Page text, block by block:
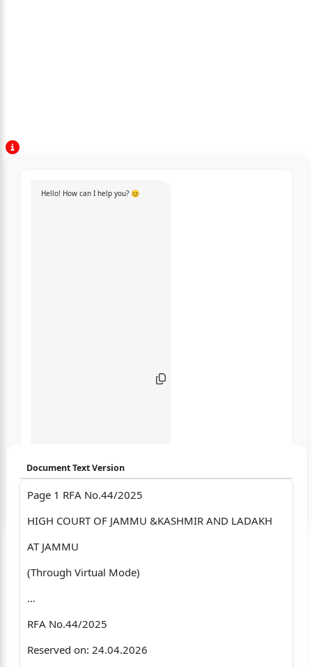
Hello! How can I help you? 😊
Document Text Version
Page 1 RFA No.44/2025
HIGH COURT OF JAMMU &KASHMIR AND LADAKH
AT JAMMU
(Through Virtual Mode)
…
RFA No.44/2025
Reserved on: 24.04.2026